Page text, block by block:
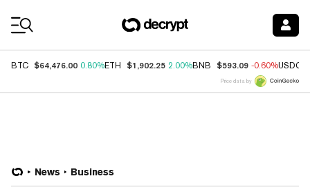
BTC $64,476.00 0.80%ETH $1,902.25 2.00%BNB $593.09 -0.60%USDC
Price data by
News Business